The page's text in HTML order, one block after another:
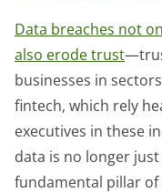
Data breaches not
also erode trust
businesses in
fintech, which rely
executives in these
data is no longer
fundamental pillar of